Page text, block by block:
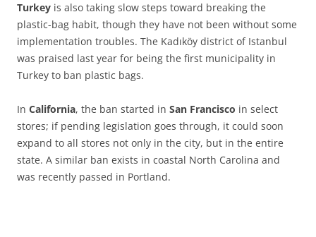
Turkey is also taking slow steps toward breaking the
plastic-bag habit, though they have not been without some
implementation troubles. The Kadıköy district of Istanbul
was praised last year for being the first municipality in
Turkey to ban plastic bags.
In California, the ban started in San Francisco in select
stores; if pending legislation goes through, it could soon
expand to all stores not only in the city, but in the entire
state. A similar ban exists in coastal North Carolina and
was recently passed in Portland.